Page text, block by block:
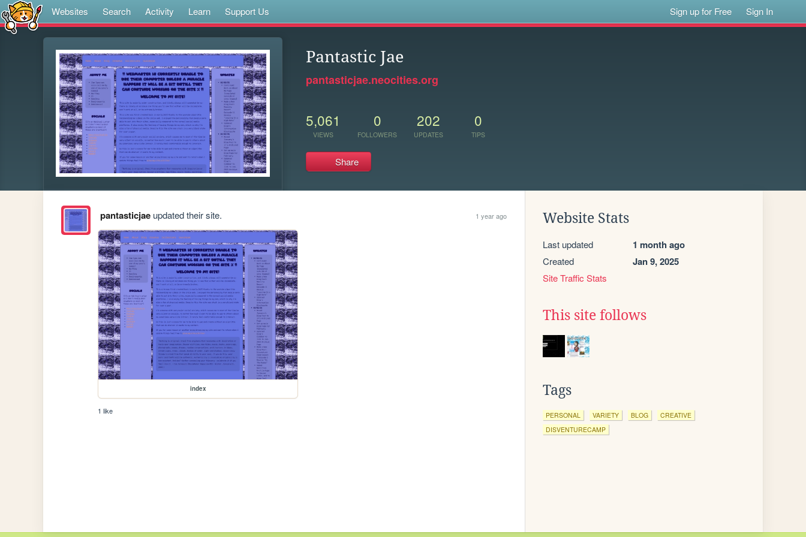
Websites Search Activity Learn Support Us Sign up for Free Sign In
Pantastic Jae
pantasticjae.neocities.org
5,061
VIEWS
0
FOLLOWERS
202
UPDATES
0
TIPS
Share
pantasticjaeupdated their site. 1 year ago
index
1 like
Website Stats
Last updated 1 month ago
Created Jan 9, 2025
Site Traffic Stats
This site follows
Tags
PERSONAL VARIETY BLOG
CREATIVE
DISVENTURECAMP